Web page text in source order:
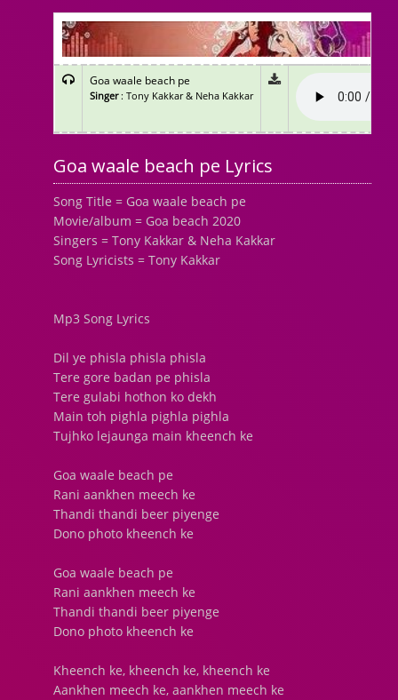
Goa waale beach pe
Singer: Tony Kakkar & Neha Kakkar
Goa waale beach pe Lyrics
Song Title = Goa waale beach pe
Movie/album = Goa beach 2020
Singers = Tony Kakkar & Neha Kakkar
Song Lyricists = Tony Kakkar
Mp3 Song Lyrics
Dil ye phisla phisla phisla
Tere gore badan pe phisla
Tere gulabi hothon ko dekh
Main toh pighla pighla pighla
Tujhko lejaunga main kheench ke
Goa waale beach pe
Rani aankhen meech ke
Thandi thandi beer piyenge
Dono photo kheench ke
Goa waale beach pe
Rani aankhen meech ke
Thandi thandi beer piyenge
Dono photo kheench ke
Kheench ke, kheench ke, kheench ke
Aankhen meech ke, aankhen meech ke